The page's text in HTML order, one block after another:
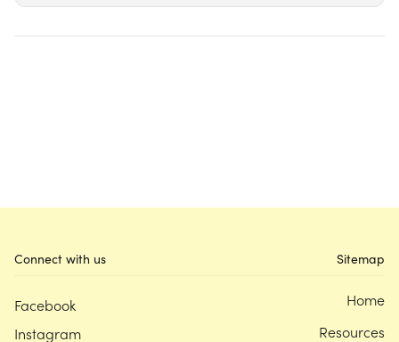
Connect with us
Facebook
Instagram
Sitemap
Home
Resources